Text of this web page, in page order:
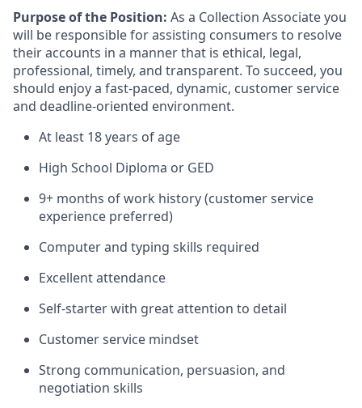
Purpose of the Position: As a Collection Associate you
will be responsible for assisting consumers to resolve
their accounts in a manner that is ethical, legal,
professional, timely, and transparent. To succeed, you
should enjoy a fast-paced, dynamic, customer service
and deadline-oriented environment.
At least 18 years of age
High School Diploma or GED
9+ months of work history (customer service
experience preferred)
Computer and typing skills required
Excellent attendance
Self-starter with great attention to detail
Customer service mindset
Strong communication, persuasion, and
negotiation skills